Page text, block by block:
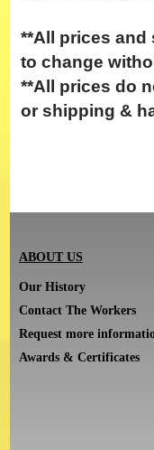
**All prices
to change
**All prices do
orshipping &
ABOUT US
Our History
Contact The Workers
Request more
Awards & Certificates